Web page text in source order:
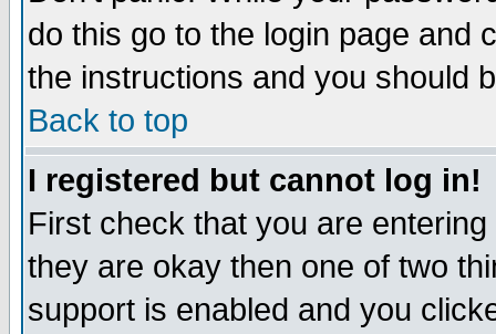
do this go to the login page and
the instructions and you should
Back to top
I registered but cannot log in!
First check that you are
they are okay then one of two
support is enabled and you